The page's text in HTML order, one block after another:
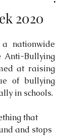
2020
nationwide
Anti-Bullying
at raising
of bullying
in schools.
that
and stops